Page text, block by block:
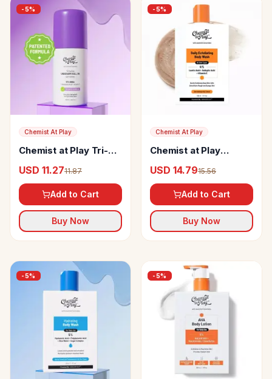
-5%
Chemist At Play
Chemist at Play Tri-
On
USD 11.2711.87
Add to Cart
Buy Now
-5%
Chemist At Play
Chemist at Play
USD 14.7915.56
Add to Cart
Buy Now
-5% -5%